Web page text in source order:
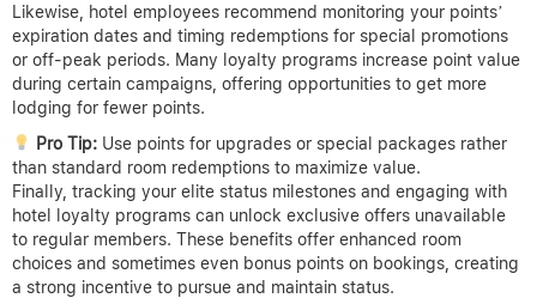
Likewise, hotel employees recommend monitoring your points’
expiration dates and timing redemptions for special promotions
or off-peak periods. Many loyalty programs increase point value
during certain campaigns, offering opportunities to get more
lodging for fewer points.
Pro Tip:Use points for upgrades or special packages rather
than standard room redemptions to maximize value.
Finally, tracking your elite status milestones and engaging with
hotel loyalty programs can unlock exclusive offers unavailable
to regular members. These benefits offer enhanced room
choices and sometimes even bonus points on bookings, creating
a strong incentive to pursue and maintain status.